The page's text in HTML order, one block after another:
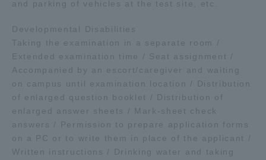
and parking of vehicles at the test site, etc.
Developmental Disabilities
Taking the examination in a separate room /
Extended examination time / Seat assignment /
Accompanied by an escort/caregiver and waiting
on campus until examination location / Distribution
of enlarged question booklet / Distribution of
enlarged answer sheets / Mark-sheet check
answers / Permission to prepare application forms
on a PC or to write them in place of the applicant /
Written instructions / Drinking water and taking